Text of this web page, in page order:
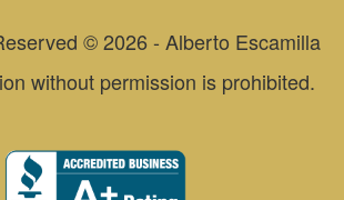
© 2026 - Alberto Escamilla
without permission is prohibited.